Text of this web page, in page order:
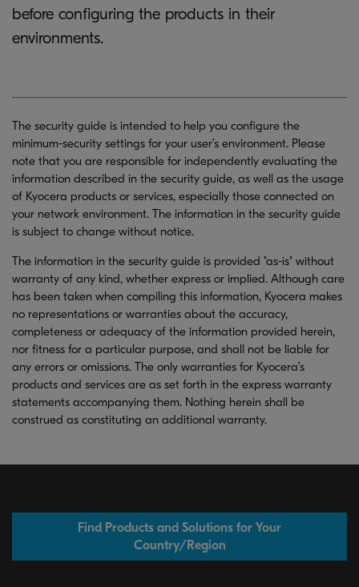
before configuring the products in their
environments.
The security guide is intended to help you configure the
minimum-security settings for your user’s environment. Please
note that you are responsible for independently evaluating the
information described in the security guide, as well as the usage
of Kyocera products or services, especially those connected on
your network environment. The information in the security guide
is subject to change without notice.
The information in the security guide is provided "as-is" without
warranty of any kind, whether express or implied. Although care
has been taken when compiling this information, Kyocera makes
no representations or warranties about the accuracy,
completeness or adequacy of the information provided herein,
nor fitness for a particular purpose, and shall not be liable for
any errors or omissions. The only warranties for Kyocera’s
products and services are as set forth in the express warranty
statements accompanying them. Nothing herein shall be
construed as constituting an additional warranty.
Find Products and Solutions for Your
Country/Region